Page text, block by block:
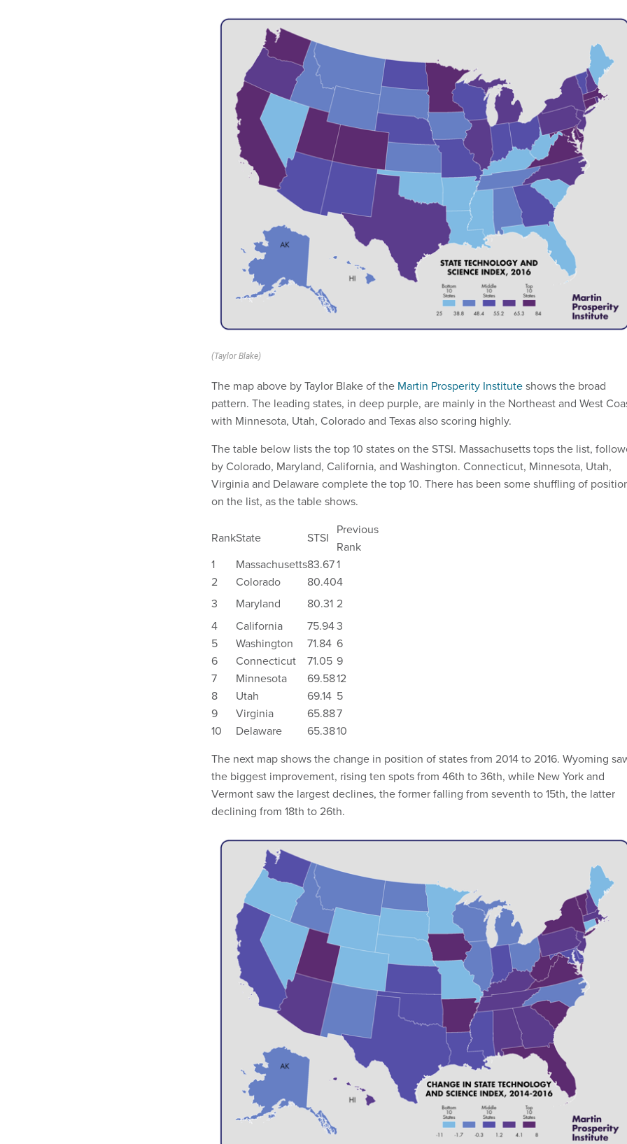
(Taylor Blake)
The map above by Taylor Blake of the Martin Prosperity Instituteshows the broad
pattern. The leading states, in deep purple, are mainly in the Northeast and West
with Minnesota, Utah, Colorado and Texas also scoring highly.
The table below lists the top 10 states on the STSI. Massachusetts tops the list,
by Colorado, Maryland, California, and Washington. Connecticut, Minnesota, Utah,
Virginia and Delaware complete the top 10. There has been some shuffling of
on the list, as the table shows.
RankState STSI
Previous
Rank
1
Massachusetts83.671
2
Colorado 80.404
3
Maryland 80.31 2
4
California 75.943
5
Washington 71.84 6
6
Connecticut 71.05 9
7
Minnesota 69.5812
8
Utah 69.14 5
9
Virginia 65.887
10
Delaware 65.3810
The next map shows the change in position of states from 2014 to 2016. Wyoming
the biggest improvement, rising ten spots from 46th to 36th, while New York and
Vermont saw the largest declines, the former falling from seventh to 15th, the latter
declining from 18th to 26th.